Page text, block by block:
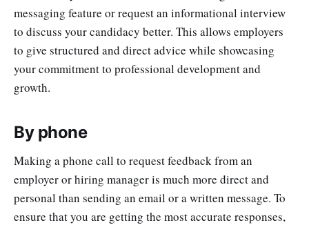
messaging feature or request an informational interview
to discuss your candidacy better. This allows employers
to give structured and direct advice while showcasing
your commitment to professional development and
growth.
By phone
Making a phone call to request feedback from an
employer or hiring manager is much more direct and
personal than sending an email or a written message. To
ensure that you are getting the most accurate responses,